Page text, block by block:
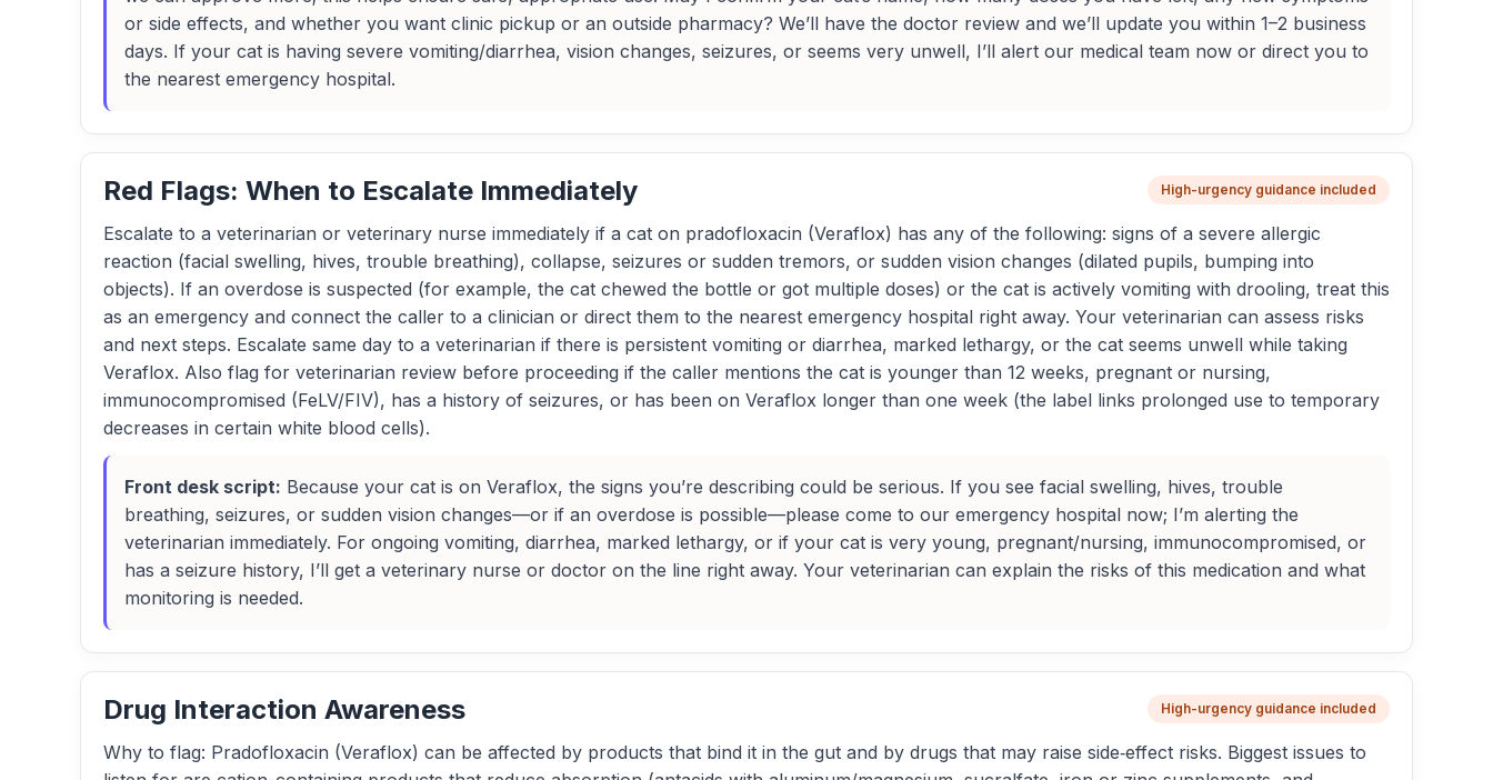
or side effects, and whether you want clinic pickup or an outside pharmacy? We’ll have the doctor review and we’ll update you within 1–2 business
days. If your cat is having severe vomiting/diarrhea, vision changes, seizures, or seems very unwell, I’ll alert our medical team now or direct you to
the nearest emergency hospital.
Red Flags: When to Escalate Immediately High-urgency guidance included
Escalate to a veterinarian or veterinary nurse immediately if a cat on pradofloxacin (Veraflox) has any of the following: signs of a severe allergic
reaction (facial swelling, hives, trouble breathing), collapse, seizures or sudden tremors, or sudden vision changes (dilated pupils, bumping into
objects). If an overdose is suspected (for example, the cat chewed the bottle or got multiple doses) or the cat is actively vomiting with drooling, treat this
as an emergency and connect the caller to a clinician or direct them to the nearest emergency hospital right away. Your veterinarian can assess risks
and next steps. Escalate same day to a veterinarian if there is persistent vomiting or diarrhea, marked lethargy, or the cat seems unwell while taking
Veraflox. Also flag for veterinarian review before proceeding if the caller mentions the cat is younger than 12 weeks, pregnant or nursing,
immunocompromised (FeLV/FIV), has a history of seizures, or has been on Veraflox longer than one week (the label links prolonged use to temporary
decreases in certain white blood cells).
Front desk script: Because your cat is on Veraflox, the signs you’re describing could be serious. If you see facial swelling, hives, trouble
breathing, seizures, or sudden vision changes—or if an overdose is possible—please come to our emergency hospital now; I’m alerting the
veterinarian immediately. For ongoing vomiting, diarrhea, marked lethargy, or if your cat is very young, pregnant/nursing, immunocompromised, or
has a seizure history, I’ll get a veterinary nurse or doctor on the line right away. Your veterinarian can explain the risks of this medication and what
monitoring is needed.
Drug Interaction Awareness High-urgency guidance included
Why to flag: Pradofloxacin (Veraflox) can be affected by products that bind it in the gut and by drugs that may raise side‑effect risks. Biggest issues to